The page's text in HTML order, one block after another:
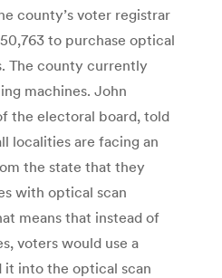
county’s voter registrar
to purchase optical
The county currently
machines. John
the electoral board, told
localities are facing an
the state that they
with optical scan
means that instead of
voters would use a
it into the optical scan